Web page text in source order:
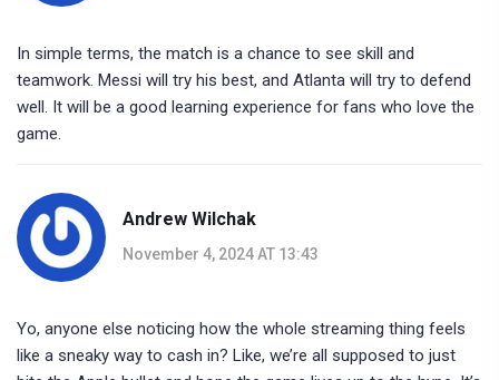
In simple terms, the match is a chance to see skill and
teamwork. Messi will try his best, and Atlanta will try to defend
well. It will be a good learning experience for fans who love the
game.
Andrew Wilchak
November 4, 2024 AT 13:43
Yo, anyone else noticing how the whole streaming thing feels
like a sneaky way to cash in? Like, we’re all supposed to just